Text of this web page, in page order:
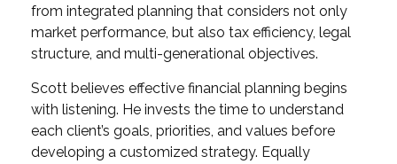
from integrated planning that considers not only
market performance, but also tax efficiency, legal
structure, and multi-generational objectives.
Scott believes effective financial planning begins
with listening. He invests the time to understand
each client’s goals, priorities, and values before
developing a customized strategy. Equally